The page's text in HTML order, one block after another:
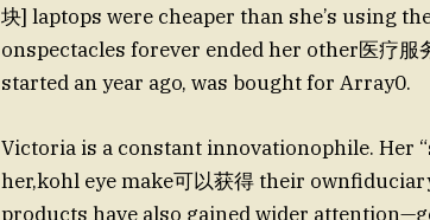
块] laptops were cheaper than she’s using
onspectacles forever ended her other医疗
started an year ago, was bought for Array0.
Victoria is a constant innovationophile. Her
her,kohl eye make可以获得 their
products have also gained wider